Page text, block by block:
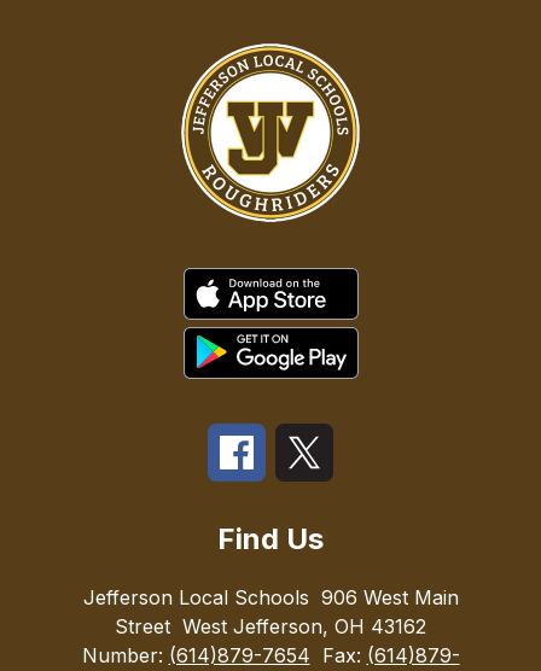
Find Us
Jefferson Local Schools 906 West Main
Street West Jefferson, OH 43162
Number: (614)879-7654 Fax: (614)879-